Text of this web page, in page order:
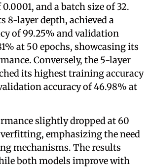
and a batch size of 32.
8-layer depth, achieved a
of 99.25% and validation
at 50 epochs, showcasing its
Conversely, the 5-layer
its highest training accuracy
accuracy of 46.98% at
slightly dropped at 60
emphasizing the need
mechanisms. The results
both models improve with